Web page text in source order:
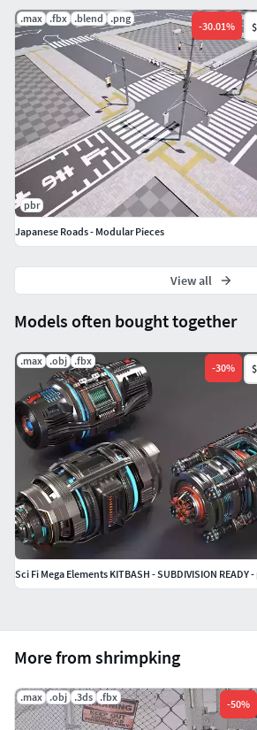
More from shrimpking
.max .obj .3ds .fbx
-50%
Models often bought together
.max .obj .fbx
-30%
Sci Fi Mega Elements KITBASH - SUBDIVISION READY
.max .fbx .blend .png
-30.01%
pbr
Japanese Roads - Modular Pieces
View all